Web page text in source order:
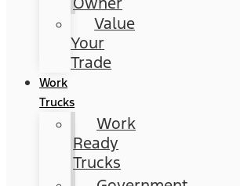
Value
Your
Trade
Work
Trucks
Work
Ready
Trucks